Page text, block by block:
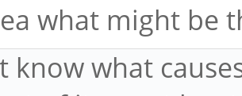
what might be
know what